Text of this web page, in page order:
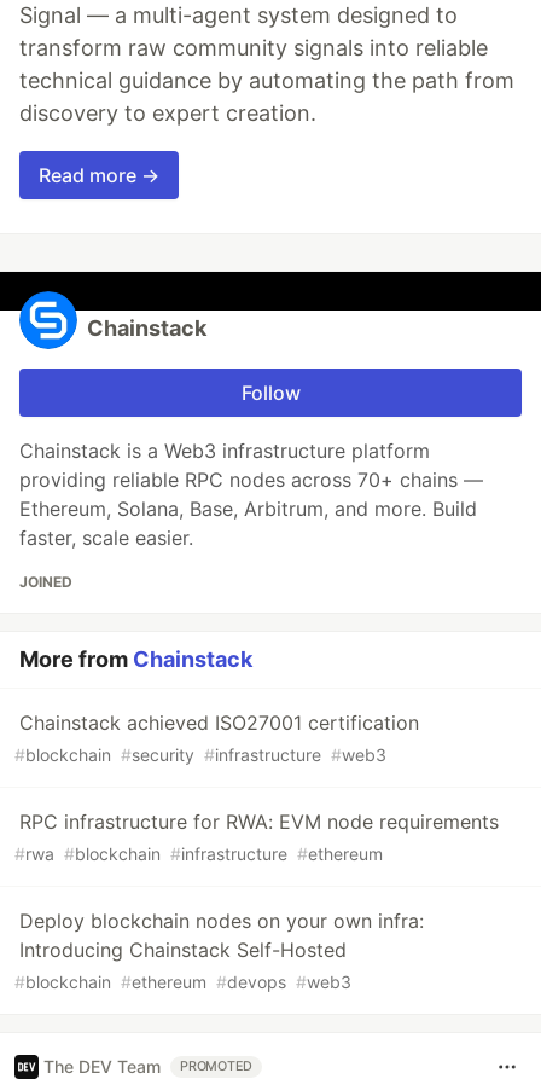
Signal — a multi-agent system designed to
transform raw community signals into reliable
technical guidance by automating the path from
discovery to expert creation.
Read more →
Chainstack
Follow
Chainstack is a Web3 infrastructure platform
providing reliable RPC nodes across 70+ chains —
Ethereum, Solana, Base, Arbitrum, and more. Build
faster, scale easier.
JOINED
More from Chainstack
Chainstack achieved ISO27001 certification
#blockchain #security #infrastructure #web3
RPC infrastructure for RWA: EVM node requirements
#rwa #blockchain #infrastructure #ethereum
Deploy blockchain nodes on your own infra:
Introducing Chainstack Self-Hosted
#blockchain #ethereum #devops #web3
The DEV Team PROMOTED